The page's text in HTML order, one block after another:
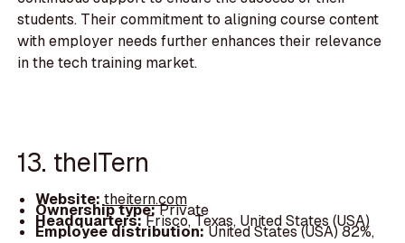
students. Their commitment to aligning course content
with employer needs further enhances their relevance
in the tech training market.
13. theITern
Website:theitern.com
Ownership type:Private
Headquarters:Frisco, Texas, United States (USA)
Employee distribution:United States (USA) 82%,